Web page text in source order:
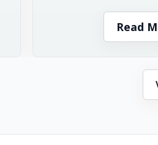
Read